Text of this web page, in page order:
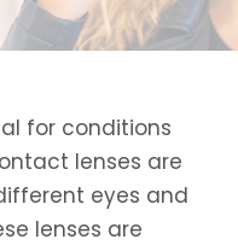
for conditions
lenses are
eyes and
lenses are